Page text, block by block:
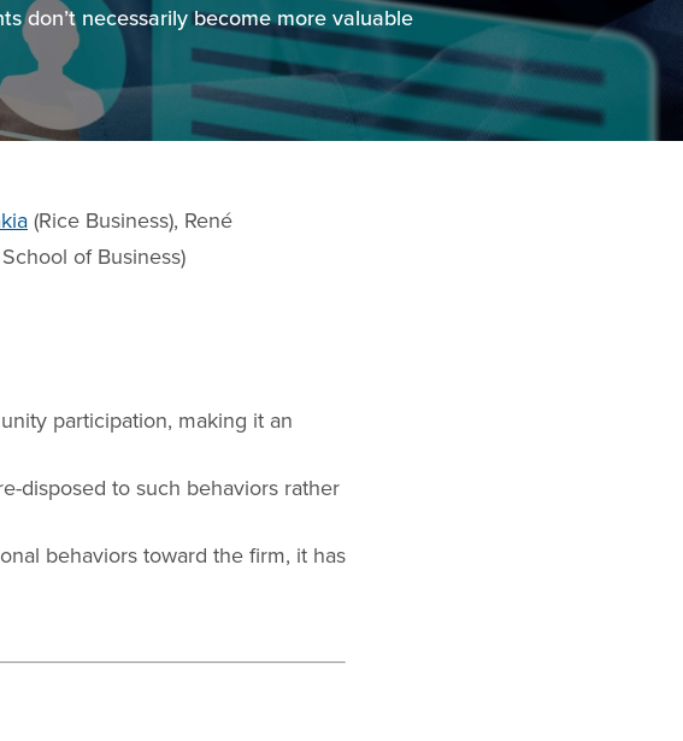
don’t necessarily become more valuable
(Rice Business), René
of Business)
participation, making it an
disposed to such behaviors rather
behaviors toward the firm, it has